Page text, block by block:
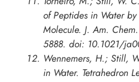
of Peptides in Water
Molecule. J. Am.
5888. doi: 10.1021/
Wennemers, H.; Still,
in Water. Tetrahedron